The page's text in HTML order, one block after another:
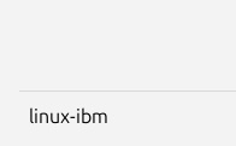
linux-ibm